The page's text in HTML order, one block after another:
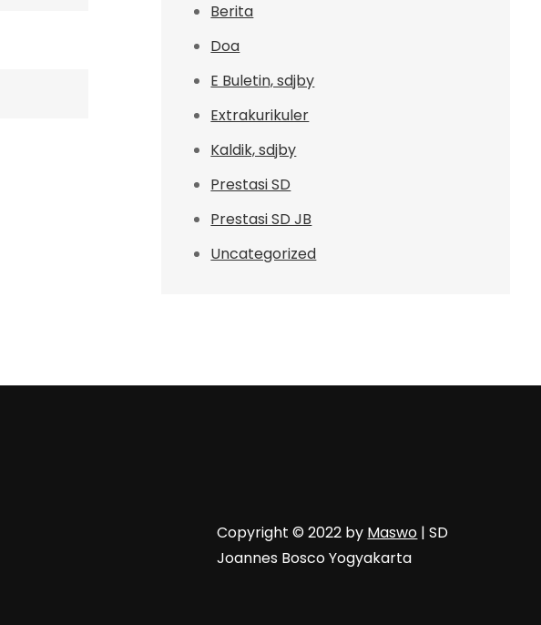
Berita
Doa
E Buletin, sdjby
Extrakurikuler
Kaldik, sdjby
Prestasi SD
Prestasi SD JB
Uncategorized
Copyright © 2022 by Maswo | SD
Joannes Bosco Yogyakarta